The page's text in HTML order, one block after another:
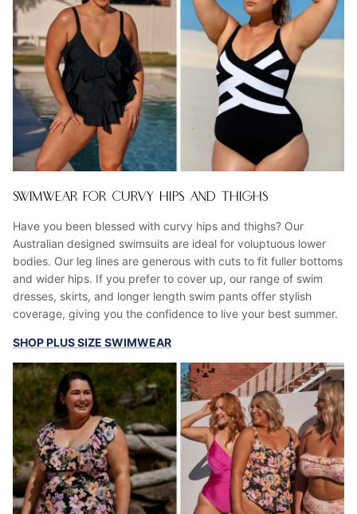
SWIMWEAR FOR CURVY HIPS AND THIGHS
Have you been blessed with curvy hips and thighs? Our
Australian designed swimsuits are ideal for voluptuous lower
bodies. Our leg lines are generous with cuts to fit fuller bottoms
and wider hips. If you prefer to cover up, our range of swim
dresses, skirts, and longer length swim pants offer stylish
coverage, giving you the confidence to live your best summer.
SHOP PLUS SIZE SWIMWEAR